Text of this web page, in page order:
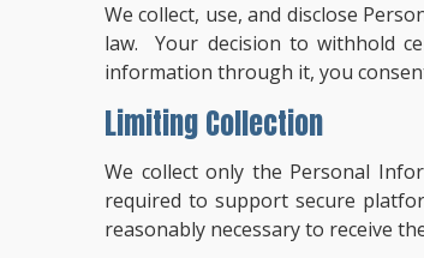
We collect, use, and disclose
law. Your decision to withhold
information through it, you
Limiting Collection
We collect only the Personal
required to support secure
reasonably necessary to receive